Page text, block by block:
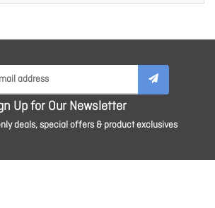
Up for Our Newsletter
deals, special offers & product exclusives